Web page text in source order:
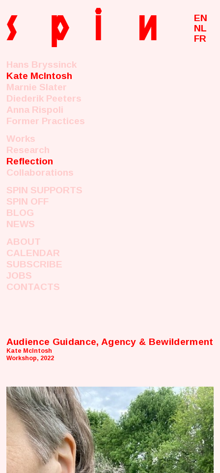
s p i n
Hans Bryssinck
Kate McIntosh
Marnie Slater
Diederik Peeters
Anna Rispoli
Former Practices
Works
Research
Reflection
Collaborations
SPIN SUPPORTS
SPIN OFF
BLOG
NEWS
ABOUT
CALENDAR
SUBSCRIBE
JOBS
CONTACTS
EN
NL
FR
Audience Guidance, Agency & Bewilderment
Kate McIntosh
Workshop, 2022